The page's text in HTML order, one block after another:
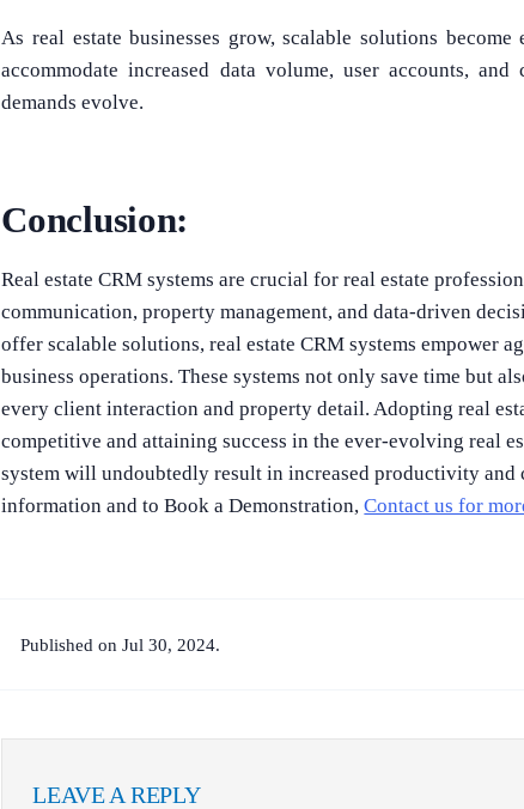
As real estate businesses grow, scalable solutions
accommodate increased data volume, user accounts,
demands evolve.
Conclusion:
Real estate CRM systems are crucial for real estate
communication, property management, and data-driven
offer scalable solutions, real estate CRM systems empower
business operations. These systems not only save time but
every client interaction and property detail. Adopting real
competitive and attaining success in the ever-evolving real
system will undoubtedly result in increased productivity and
information and to Book a Demonstration,Contact us for
Published on Jul 30, 2024.
LEAVE A REPLY